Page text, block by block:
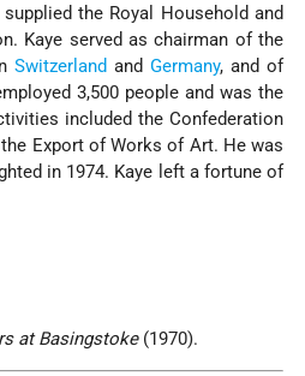
the Royal Household and
Kaye served as chairman of the
Switzerland andGermany, and of
3,500 people and was the
included the Confederation
Export of Works of Art. He was
in 1974. Kaye left a fortune of
at Basingstoke(1970).